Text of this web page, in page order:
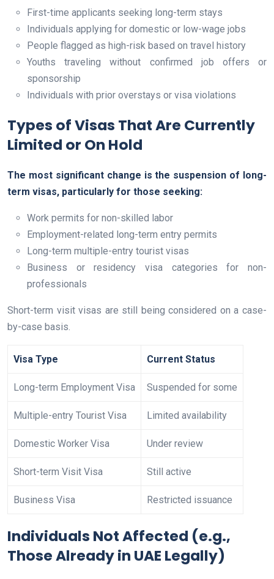
First-time applicants seeking long-term stays
Individuals applying for domestic or low-wage jobs
People flagged as high-risk based on travel history
Youths traveling without confirmed job offers or
sponsorship
Individuals with prior overstays or visa violations
Types of Visas That Are Currently
Limited or On Hold
The most significant change is the suspension of long-
term visas, particularly for those seeking:
Work permits for non-skilled labor
Employment-related long-term entry permits
Long-term multiple-entry tourist visas
Business or residency visa categories for non-
professionals
Short-term visit visas are still being considered on a case-
by-case basis.
Visa Type Current Status
Long-term Employment Visa Suspended for some
Multiple-entry Tourist Visa Limited availability
Domestic Worker Visa Under review
Short-term Visit Visa Still active
Business Visa Restricted issuance
Individuals Not Affected (e.g.,
Those Already in UAE Legally)